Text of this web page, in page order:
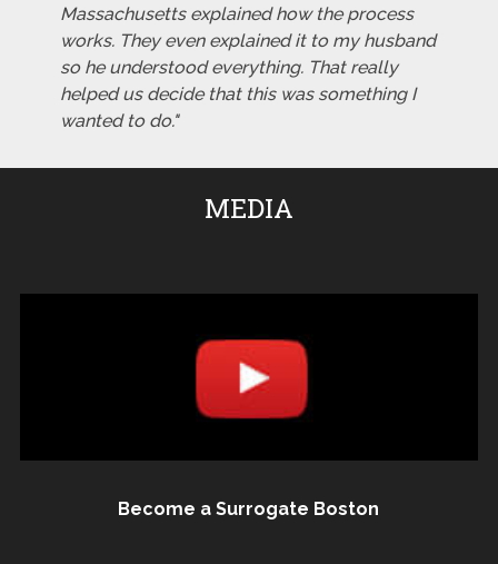
Massachusetts explained how the process
works. They even explained it to my husband
so he understood everything. That really
helped us decide that this was something I
wanted to do."
MEDIA
Become a Surrogate Boston